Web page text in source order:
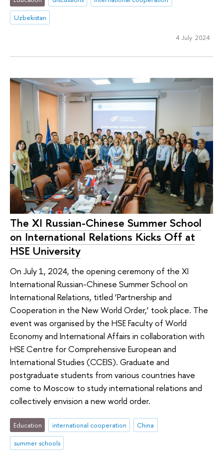
Uzbekistan
4 July 2024
The XI Russian-Chinese Summer School
on International Relations Kicks Off at
HSE University
On July 1, 2024, the opening ceremony of the XI
International Russian-Chinese Summer School on
International Relations, titled ‘Partnership and
Cooperation in the New World Order,’ took place. The
event was organised by the HSE Faculty of World
Economy and International Affairs in collaboration with
HSE Centre for Comprehensive European and
International Studies (CCEIS). Graduate and
postgraduate students from various countries have
come to Moscow to study international relations and
collectively envision a new world order.
Education international cooperation
China
summer schools